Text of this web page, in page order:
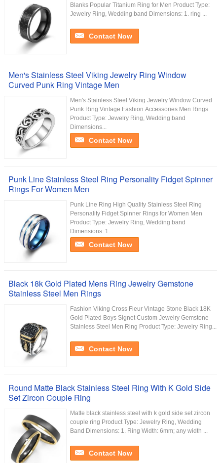
Blanks Popular Titanium Ring for Men Product Type:
Jewelry Ring, Wedding band Dimensions: 1. ring ...
Contact Now
Men's Stainless Steel Viking Jewelry Ring Window
Curved Punk Ring Vintage Men
Men's Stainless Steel Viking Jewelry Window Curved
Punk Ring Vintage Fashion Accessories Men Rings
Product Type: Jewelry Ring, Wedding band
Dimensions...
Contact Now
Punk Line Stainless Steel Ring Personality Fidget Spinner
Rings For Women Men
Punk Line Ring High Quality Stainless Steel Ring
Personality Fidget Spinner Rings for Women Men
Product Type: Jewelry Ring, Wedding band
Dimensions: 1...
Contact Now
Black 18k Gold Plated Mens Ring Jewelry Gemstone
Stainless Steel Men Rings
Fashion Viking Cross Fleur Vintage Stone Black 18K
Gold Plated Boys Signet Custom Jewelry Gemstone
Stainless Steel Men Ring Product Type: Jewelry Ring...
Contact Now
Round Matte Black Stainless Steel Ring With K Gold Side
Set Zircon Couple Ring
Matte black stainless steel with k gold side set zircon
couple ring Product Type: Jewelry Ring, Wedding
Band Dimensions: 1. Ring Width: 6mm; any width ...
Contact Now